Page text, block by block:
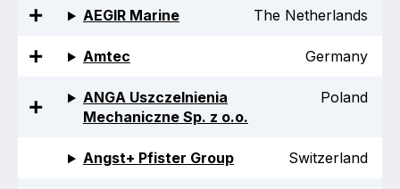
Projects and activities
List of members
AEGIR Marine The Netherlands
Amtec Germany
ANGA Uszczelnienia
Mechaniczne Sp. z o.o.
Poland
Angst+ Pfister Group Switzerland